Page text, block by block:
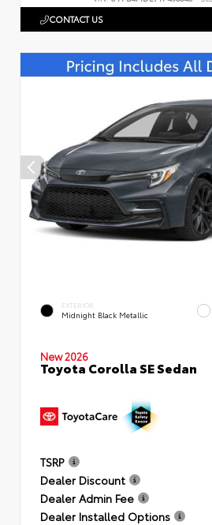
CONTACT US
EXTERIOR
Midnight Black Metallic
New 2026
Toyota Corolla SE Sedan
TSRP
Dealer Discount
Dealer Admin Fee
Dealer Installed Options